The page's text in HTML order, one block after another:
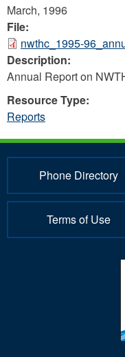
March, 1996
File:
nwthc_1995-
Description:
Annual Report on
Resource Type:
Reports
Phone Directory
Terms of Use